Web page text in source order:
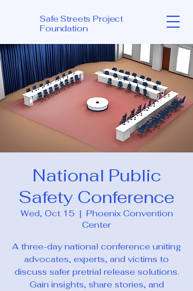
Safe Streets Project
Foundation
National Public
Safety Conference
Wed, Oct 15
  |
Phoenix Convention
Center
A three-day national conference uniting
advocates, experts, and victims to
discuss safer pretrial release solutions.
Gain insights, share stories, and